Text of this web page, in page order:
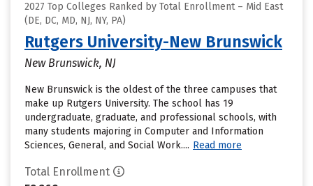
2027 Top Colleges Ranked by Total Enrollment – Mid East
(DE, DC, MD, NJ, NY, PA)
Rutgers University-New Brunswick
New Brunswick, NJ
New Brunswick is the oldest of the three campuses that
make up Rutgers University. The school has 19
undergraduate, graduate, and professional schools, with
many students majoring in Computer and Information
Sciences, General, and Social Work.... Read more
Total Enrollment